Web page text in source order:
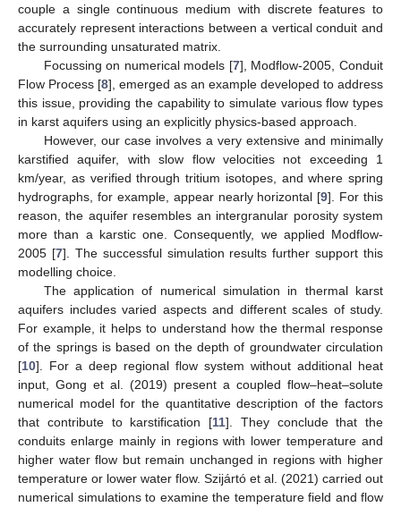
couple a single continuous medium with discrete features to
accurately represent interactions between a vertical conduit and
the surrounding unsaturated matrix.
Focussing on numerical models [7], Modflow-2005, Conduit
Flow Process [8], emerged as an example developed to address
this issue, providing the capability to simulate various flow types
in karst aquifers using an explicitly physics-based approach.
However, our case involves a very extensive and minimally
karstified aquifer, with slow flow velocities not exceeding 1
km/year, as verified through tritium isotopes, and where spring
hydrographs, for example, appear nearly horizontal [9]. For this
reason, the aquifer resembles an intergranular porosity system
more than a karstic one. Consequently, we applied Modflow-
2005 [7]. The successful simulation results further support this
modelling choice.
The application of numerical simulation in thermal karst
aquifers includes varied aspects and different scales of study.
For example, it helps to understand how the thermal response
of the springs is based on the depth of groundwater circulation
[10]. For a deep regional flow system without additional heat
input, Gong et al. (2019) present a coupled flow–heat–solute
numerical model for the quantitative description of the factors
that contribute to karstification [11]. They conclude that the
conduits enlarge mainly in regions with lower temperature and
higher water flow but remain unchanged in regions with higher
temperature or lower water flow. Szijártó et al. (2021) carried out
numerical simulations to examine the temperature field and flow